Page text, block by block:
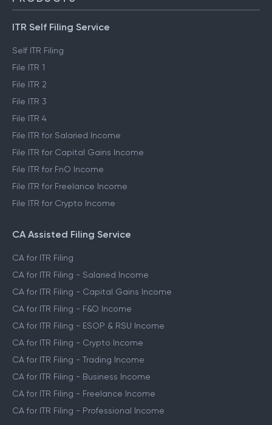
ITR Self Filing Service
Self ITR Filing
File ITR 1
File ITR 2
File ITR 3
File ITR 4
File ITR for Salaried Income
File ITR for Capital Gains Income
File ITR for FnO Income
File ITR for Freelance Income
File ITR for Crypto Income
CA Assisted Filing Service
CA for ITR Filing
CA for ITR Filing - Salaried Income
CA for ITR Filing - Capital Gains Income
CA for ITR Filing - F&O Income
CA for ITR Filing - ESOP & RSU Income
CA for ITR Filing - Crypto Income
CA for ITR Filing - Trading Income
CA for ITR Filing - Business Income
CA for ITR Filing - Freelance Income
CA for ITR Filing - Professional Income